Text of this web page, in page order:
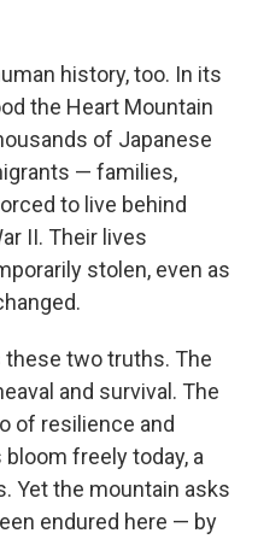
history, too. In its
the Heart Mountain
of Japanese
— families,
to live behind
II. Their lives
stolen, even as
two truths. The
and survival. The
of resilience and
freely today, a
Yet the mountain asks
endured here — by